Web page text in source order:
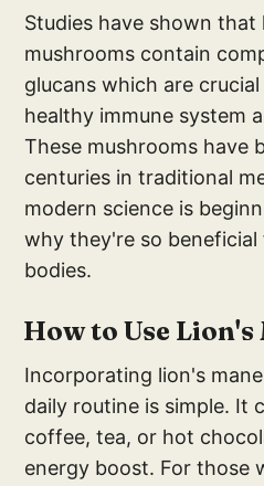
Studies have shown that
mushrooms contain
glucans which are
healthy immune system
These mushrooms have
centuries in traditional
modern science is
why they're so
bodies.
How to Use
Incorporating lion's
daily routine is simple. It
coffee, tea, or hot
energy boost. For those